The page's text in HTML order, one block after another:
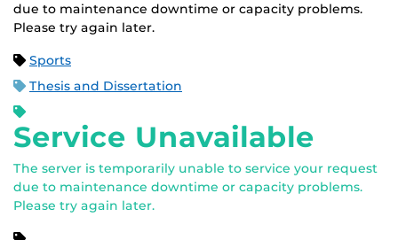
due to maintenance downtime or capacity problems.
Please try again later.
Sports
Thesis and Dissertation
Service Unavailable
The server is temporarily unable to service your request
due to maintenance downtime or capacity problems.
Please try again later.